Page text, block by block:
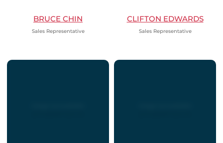
BRUCE CHIN
Sales Representative
CLIFTON EDWARDS
Sales Representative